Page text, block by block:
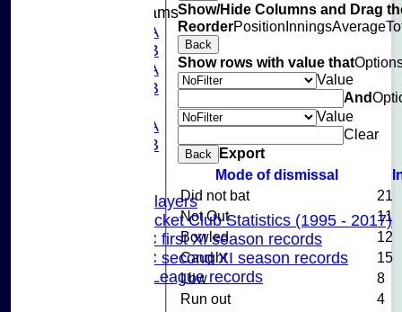
Junior Teams
U15A
U15B
U13A
U13B
U10A
U10B
Capped Players
Pinner Cricket Club Statistics (1995 - 2017)
Pinner CC first XI season records
Pinner CC second XI season records
Chilterns League records
Show/Hide Columns and Drag
ReorderPositionInningsAverage
Back
Show rows with value that
Value
And
Value
Clear
Back Export
Mode of dismissal
Did not bat
21
Not Out
11
Bowled
12
Caught
15
Lbw
8
Run out
4